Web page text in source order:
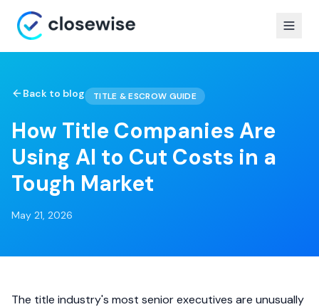
Back to blog TITLE & ESCROW GUIDE
How Title Companies Are
Using AI to Cut Costs in a
Tough Market
May 21, 2026
The title industry's most senior executives are unusually